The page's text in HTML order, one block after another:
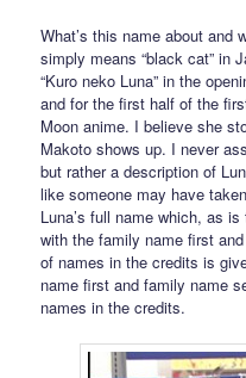
What’s this name about and
simply means “black cat” in
“Kuro neko Luna” in the
and for the first half of the
Moon anime. I believe she
Makoto shows up. I never
but rather a description of
like someone may have
Luna’s full name which, as
with the family name first
of names in the credits is
name first and family name
names in the credits.